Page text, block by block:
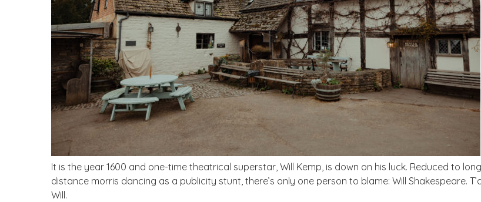
It is the year 1600 and one-time theatrical superstar, Will Kemp, is down on his luck. Reduced to
distance morris dancing as a publicity stunt, there’s only one person to blame: Will Shakespeare.
Will.